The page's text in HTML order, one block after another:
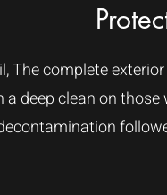
The complete
deep clean on